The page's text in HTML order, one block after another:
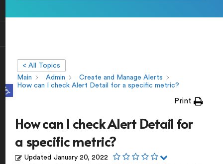
Open toolbar
< All Topics
Main
Admin
Create and Manage Alerts
How can I check Alert Detail for a specific metric?
Print
How can I check Alert Detail for
a specific metric?
Updated January 20, 2022